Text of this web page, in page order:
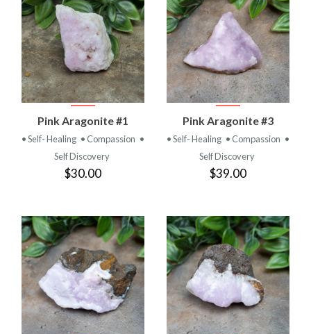
Pink Aragonite #1
• Self- Healing • Compassion •
Self Discovery
$30.00
Pink Aragonite #3
• Self- Healing • Compassion •
Self Discovery
$39.00